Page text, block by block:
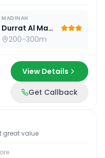
MADINAH
Durrat Al Madina
200-300m
View Details
Get Callback
great value